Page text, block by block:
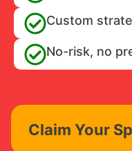
Custom
No-risk, no
Claim Your